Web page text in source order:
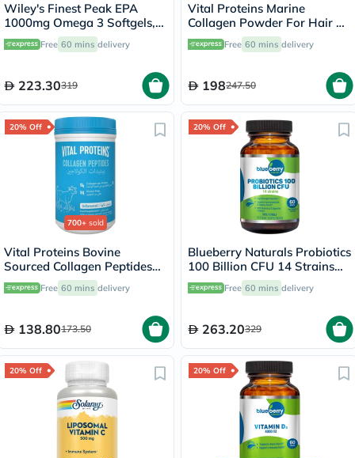
Wiley's Finest Peak EPA
1000mg Omega 3 Softgels,
Pack of 60's
Free 60 mins delivery
223.30319
Vital Proteins Marine
Collagen Powder For Hair &
Skin 221g
Free 60 mins delivery
198247.50
20% Off
700+ sold
Vital Proteins Bovine
Sourced Collagen Peptides
Powder - 284g
Free 60 mins delivery
138.80173.50
20% Off
Blueberry Naturals Probiotics
100 Billion CFU 14 Strains
Veg Capsules For Digestive
Support, Pack of 60’s
Free 60 mins delivery
263.20329
20% Off 20% Off